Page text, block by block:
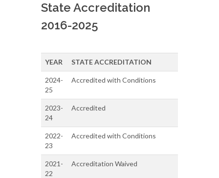
State Accreditation
2016-2025
YEAR STATE ACCREDITATION
2024-
25
Accredited with Conditions
2023-
24
Accredited
2022-
23
Accredited with Conditions
2021-
22
Accreditation Waived